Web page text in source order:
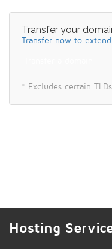
Transfer your
Transfer now to
* Excludes certain
Hosting